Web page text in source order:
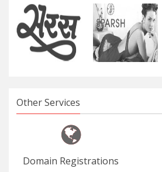
Other Services
Domain Registrations